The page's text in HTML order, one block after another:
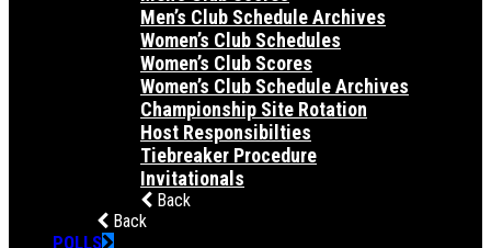
Men’s Club Schedule Archives
Women’s Club Schedules
Women’s Club Scores
Women’s Club Schedule Archives
Championship Site Rotation
Host Responsibilties
Tiebreaker Procedure
Invitationals
Back
Back
POLLS